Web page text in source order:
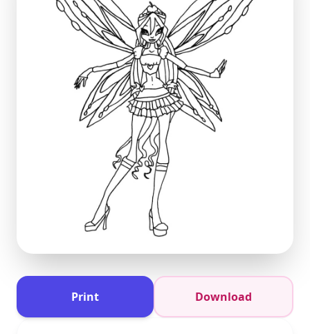
Print Download